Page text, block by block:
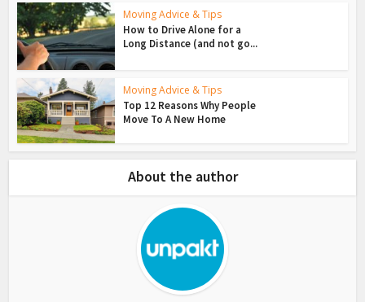
Moving Advice & Tips
How to Drive Alone for a
Long Distance (and not go...
Moving Advice & Tips
Top 12 Reasons Why People
Move To A New Home
About the author